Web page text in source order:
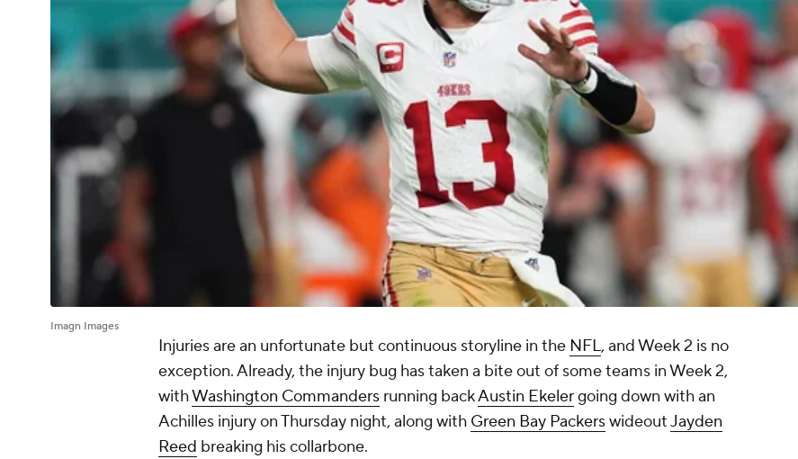
Imagn Images
Injuries are an unfortunate but continuous storyline in the NFL, and Week 2 is no
exception. Already, the injury bug has taken a bite out of some teams in Week 2,
withWashington Commanders running backAustin Ekelergoing down with an
Achilles injury on Thursday night, along with Green Bay PackerswideoutJayden
Reed breaking his collarbone.